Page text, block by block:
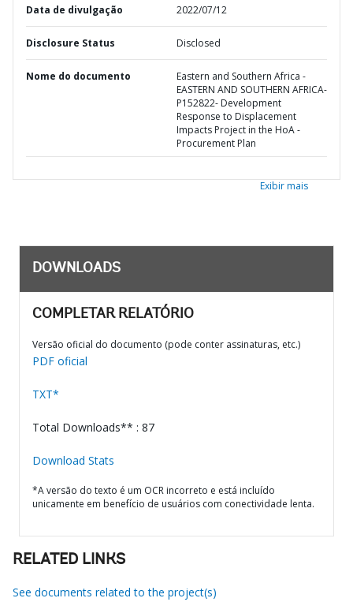
Data de divulgação 2022/07/12
Disclosure Status Disclosed
Nome do documento
Eastern and Southern Africa -
EASTERN AND SOUTHERN AFRICA-
P152822- Development
Response to Displacement
Impacts Project in the HoA -
Procurement Plan
Exibir mais
DOWNLOADS
COMPLETAR RELATÓRIO
Versão oficial do documento (pode conter assinaturas, etc.)
PDF oficial
TXT*
Total Downloads** : 87
Download Stats
*A versão do texto é um OCR incorreto e está incluído
unicamente em benefício de usuários com conectividade lenta.
RELATED LINKS
See documents related to the project(s)